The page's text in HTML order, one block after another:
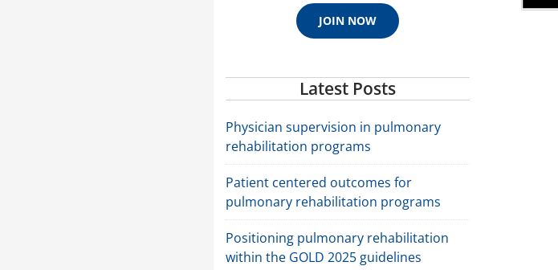
JOIN NOW
Latest Posts
Physician supervision in pulmonary
rehabilitation programs
Patient centered outcomes for
pulmonary rehabilitation programs
Positioning pulmonary rehabilitation
within the GOLD 2025 guidelines